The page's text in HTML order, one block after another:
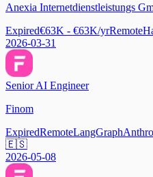
Anexia Internetdienstleistungs
Expired€63K - €63K/yrRemote
2026-03-31
Senior AI Engineer
Finom
ExpiredRemoteLangGraph
🇪🇸
2026-05-08